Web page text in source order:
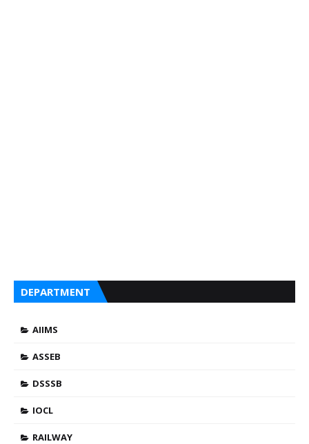
DEPARTMENT
AIIMS
ASSEB
DSSSB
IOCL
RAILWAY